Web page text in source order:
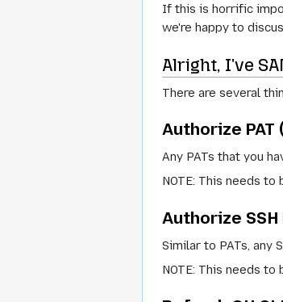
If this is horrific
we're happy to
Alright, I've
There are several
Authorize PAT
Any PATs that you
NOTE: This needs
Authorize SSH
Similar to PATs, any
NOTE: This needs